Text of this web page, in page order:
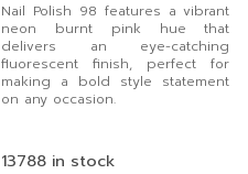
Nail Polish 98 features a vibrant
neon burnt pink hue that
delivers an eye-catching
fluorescent finish, perfect for
making a bold style statement
on any occasion.
13788 in stock